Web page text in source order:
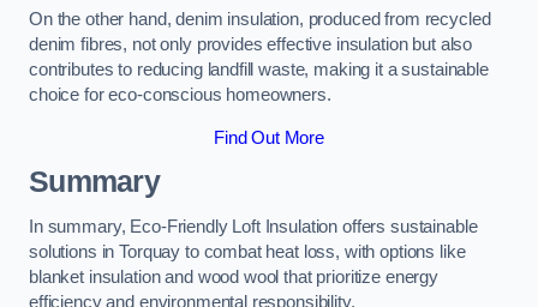
On the other hand, denim insulation, produced from recycled
denim fibres, not only provides effective insulation but also
contributes to reducing landfill waste, making it a sustainable
choice for eco-conscious homeowners.
Find Out More
Summary
In summary, Eco-Friendly Loft Insulation offers sustainable
solutions in Torquay to combat heat loss, with options like
blanket insulation and wood wool that prioritize energy
efficiency and environmental responsibility.